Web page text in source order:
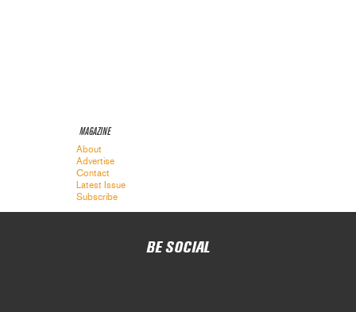
MAGAZINE
About
Advertise
Contact
Latest Issue
Subscribe
BE SOCIAL